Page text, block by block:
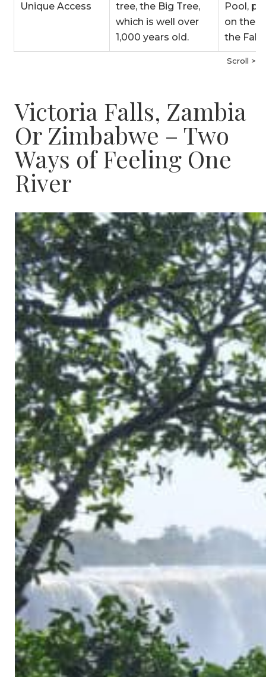
Unique Access
tree, the Big Tree,
which is well over
1,000 years old.
Pool,
on the
the
Scroll >
Victoria Falls, Zambia
Or Zimbabwe – Two
Ways of Feeling One
River